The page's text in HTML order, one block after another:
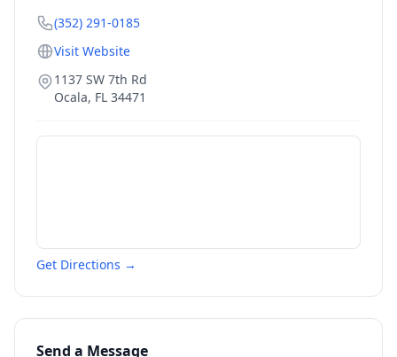
(352) 291-0185
Visit Website
1137 SW 7th Rd
Ocala, FL 34471
Get Directions →
Send a Message